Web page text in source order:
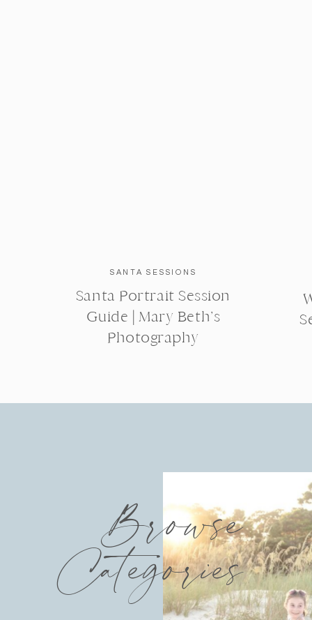
SANTA SESSIONS
Santa Portrait Session
Guide | Mary Beth’s
Photography
Browse
Categories